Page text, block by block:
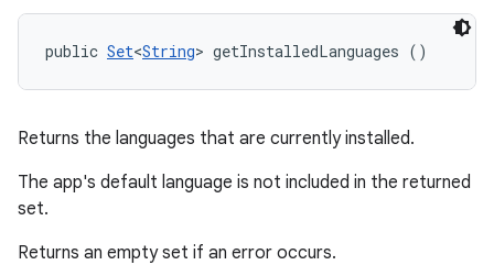
public Set<String> getInstalledLanguages ()
Returns the languages that are currently installed.
The app's default language is not included in the returned
set.
Returns an empty set if an error occurs.